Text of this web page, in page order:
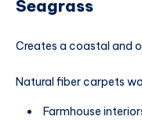
Seagrass
Creates a coastal and
Natural fiber carpets
Farmhouse